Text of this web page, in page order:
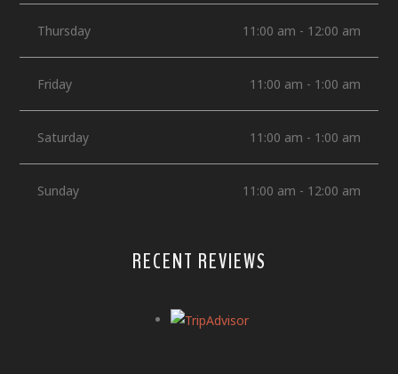
Thursday 11:00 am - 12:00 am
Friday 11:00 am - 1:00 am
Saturday 11:00 am - 1:00 am
Sunday 11:00 am - 12:00 am
RECENT REVIEWS